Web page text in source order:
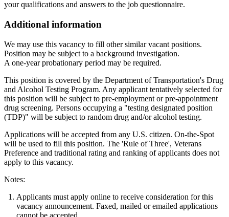
your qualifications and answers to the job questionnaire.
Additional information
We may use this vacancy to fill other similar vacant positions.
Position may be subject to a background investigation.
A one-year probationary period may be required.
This position is covered by the Department of Transportation's Drug
and Alcohol Testing Program. Any applicant tentatively selected for
this position will be subject to pre-employment or pre-appointment
drug screening. Persons occupying a "testing designated position
(TDP)" will be subject to random drug and/or alcohol testing.
Applications will be accepted from any U.S. citizen. On-the-Spot
will be used to fill this position. The 'Rule of Three', Veterans
Preference and traditional rating and ranking of applicants does not
apply to this vacancy.
Notes:
Applicants must apply online to receive consideration for this
vacancy announcement. Faxed, mailed or emailed applications
cannot be accepted.